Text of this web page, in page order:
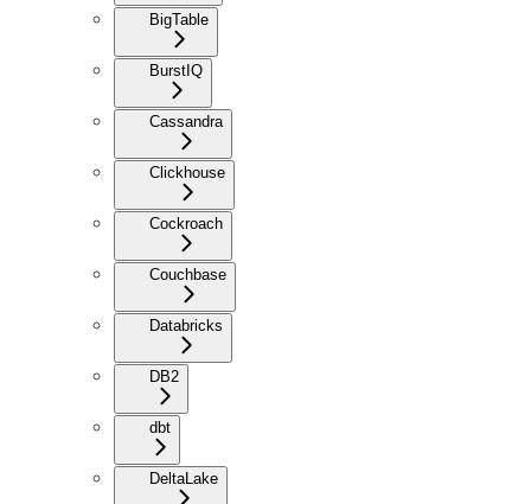
BigTable
BurstIQ
Cassandra
Clickhouse
Cockroach
Couchbase
Databricks
DB2
dbt
DeltaLake